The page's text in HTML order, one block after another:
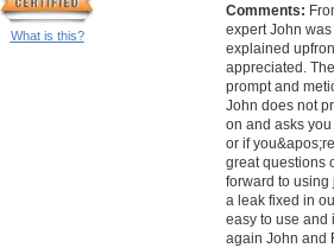
What is this?
Comments:
expert John
explained
appreciated.
prompt and
John does not
on and asks
or if
great questions
forward to using
a leak fixed in
easy to use and
again John and